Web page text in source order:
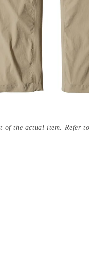
of the actual item. Refer